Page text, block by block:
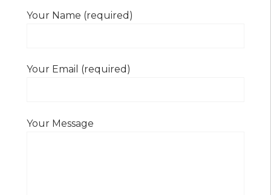
Your Name (required)
Your Email (required)
Your Message